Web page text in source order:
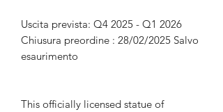
Uscita prevista: Q4 2025 - Q1 2026
Chiusura preordine : 28/02/2025 Salvo
esaurimento
This officially licensed statue of